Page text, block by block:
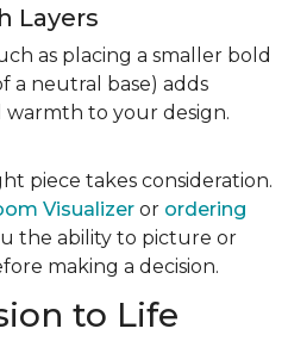
Layers
as placing a smaller bold
a neutral base) adds
warmth to your design.
piece takes consideration.
Visualizer or ordering
the ability to picture or
making a decision.
to Life